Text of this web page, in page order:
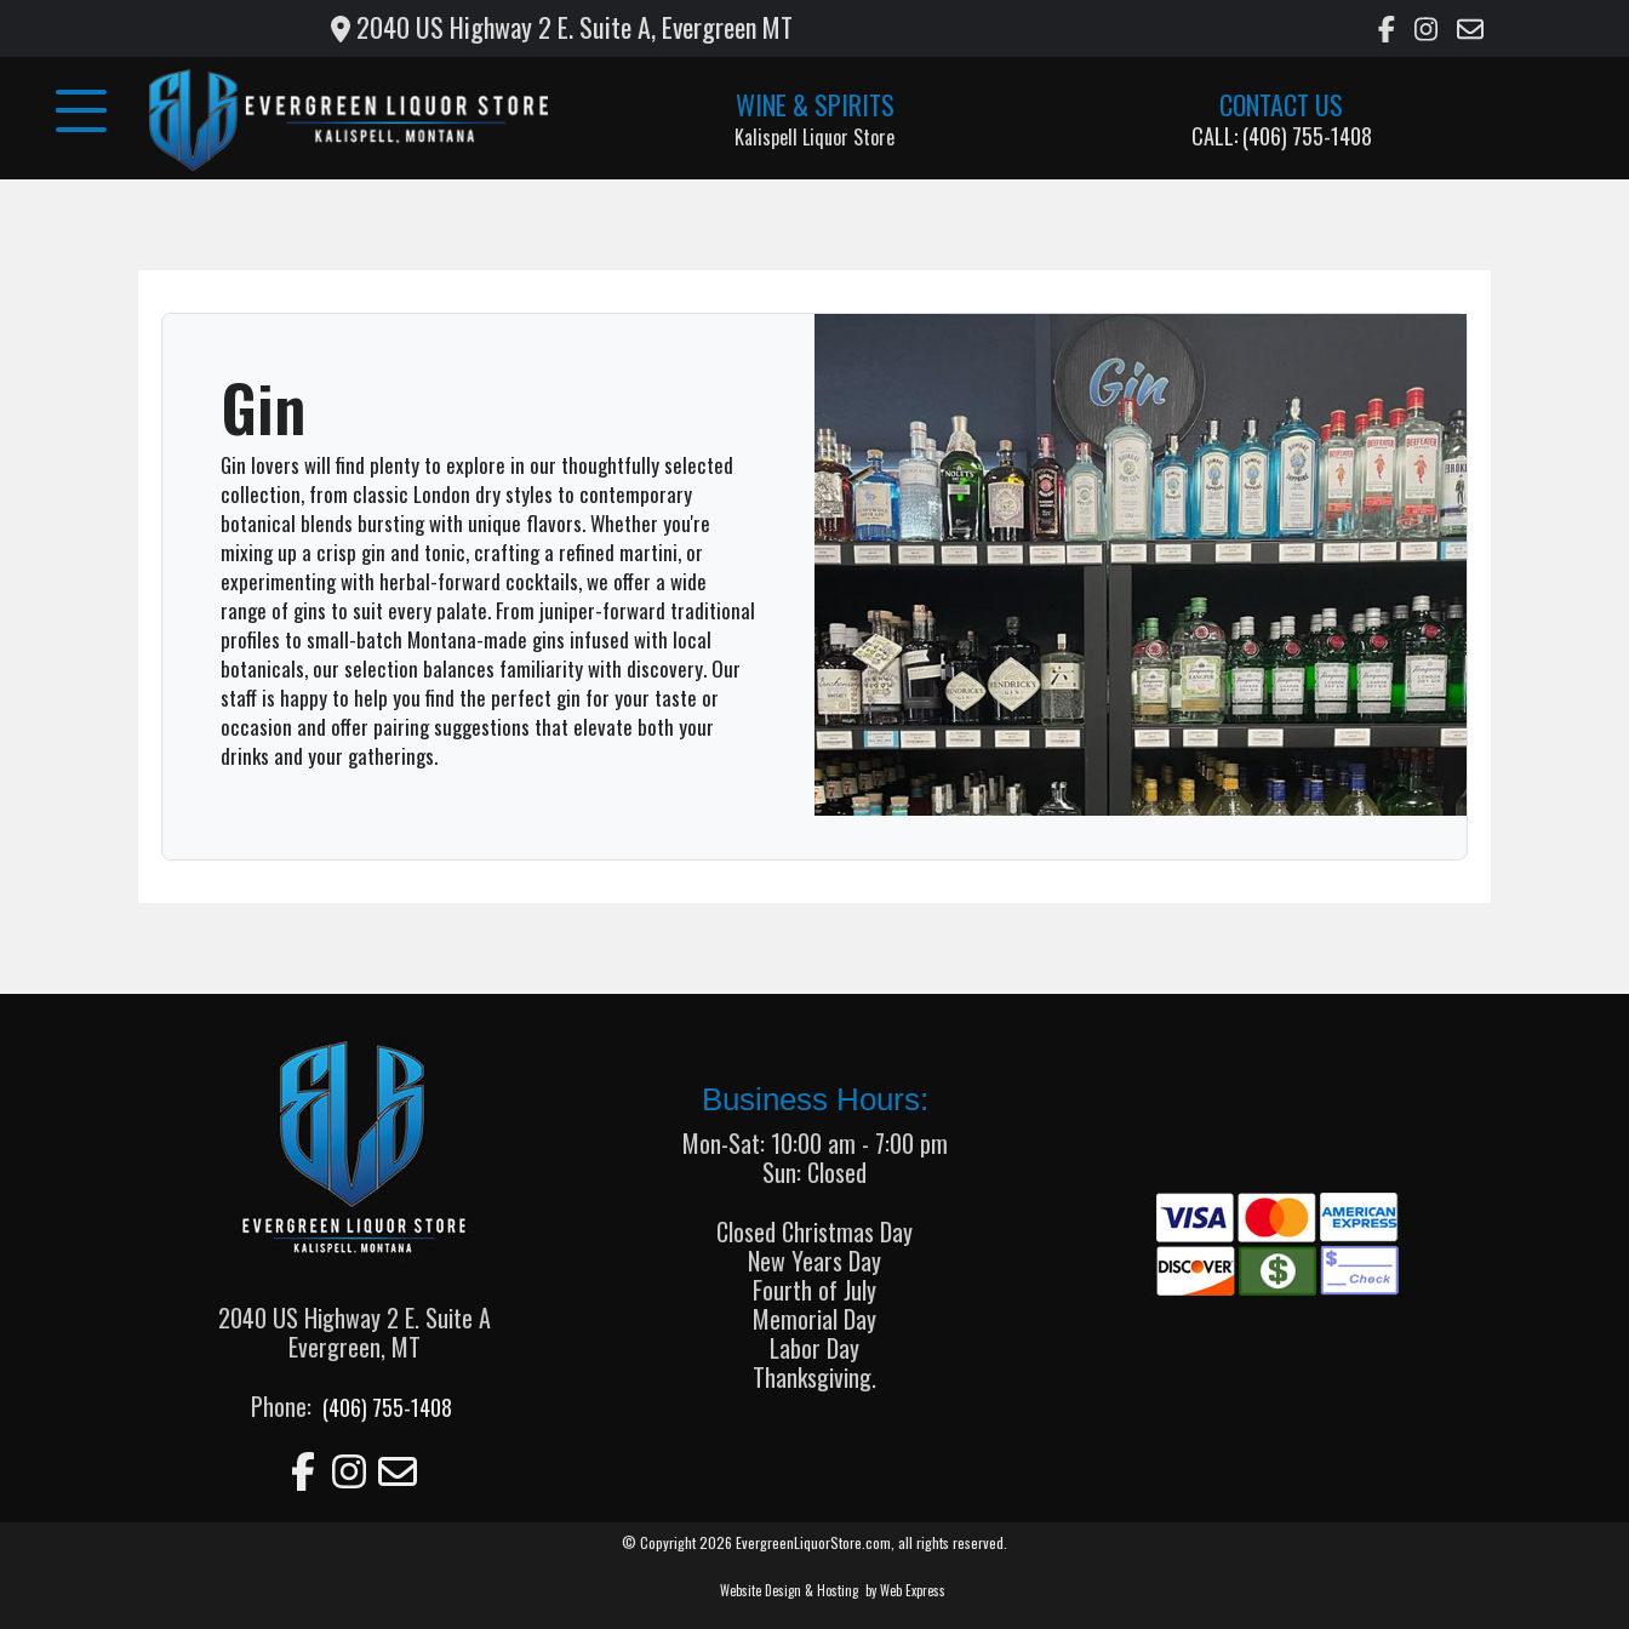
2040 US Highway 2 E. Suite A, Evergreen MT
WINE & SPIRITS
Kalispell Liquor Store
CONTACT US
CALL: (406) 755-1408
Gin
Gin lovers will find plenty to explore in our thoughtfully selected
collection, from classic London dry styles to contemporary
botanical blends bursting with unique flavors. Whether you're
mixing up a crisp gin and tonic, crafting a refined martini, or
experimenting with herbal-forward cocktails, we offer a wide
range of gins to suit every palate. From juniper-forward traditional
profiles to small-batch Montana-made gins infused with local
botanicals, our selection balances familiarity with discovery. Our
staff is happy to help you find the perfect gin for your taste or
occasion and offer pairing suggestions that elevate both your
drinks and your gatherings.
2040 US Highway 2 E. Suite A
Evergreen, MT
Phone: (406) 755-1408
Business Hours:
Mon-Sat: 10:00 am - 7:00 pm
Sun: Closed
Closed Christmas Day
New Years Day
Fourth of July
Memorial Day
Labor Day
Thanksgiving.
© Copyright 2026 EvergreenLiquorStore.com, all rights reserved.
Website Design & Hosting by Web Express
Wine